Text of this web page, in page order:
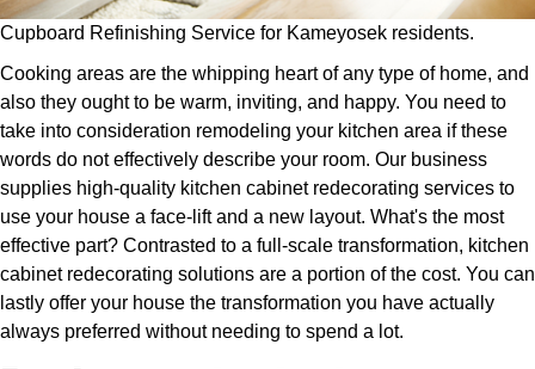
Cupboard Refinishing Service for Kameyosek residents.
Cooking areas are the whipping heart of any type of home, and
also they ought to be warm, inviting, and happy. You need to
take into consideration remodeling your kitchen area if these
words do not effectively describe your room. Our business
supplies high-quality kitchen cabinet redecorating services to
use your house a face-lift and a new layout. What's the most
effective part? Contrasted to a full-scale transformation, kitchen
cabinet redecorating solutions are a portion of the cost. You can
lastly offer your house the transformation you have actually
always preferred without needing to spend a lot.